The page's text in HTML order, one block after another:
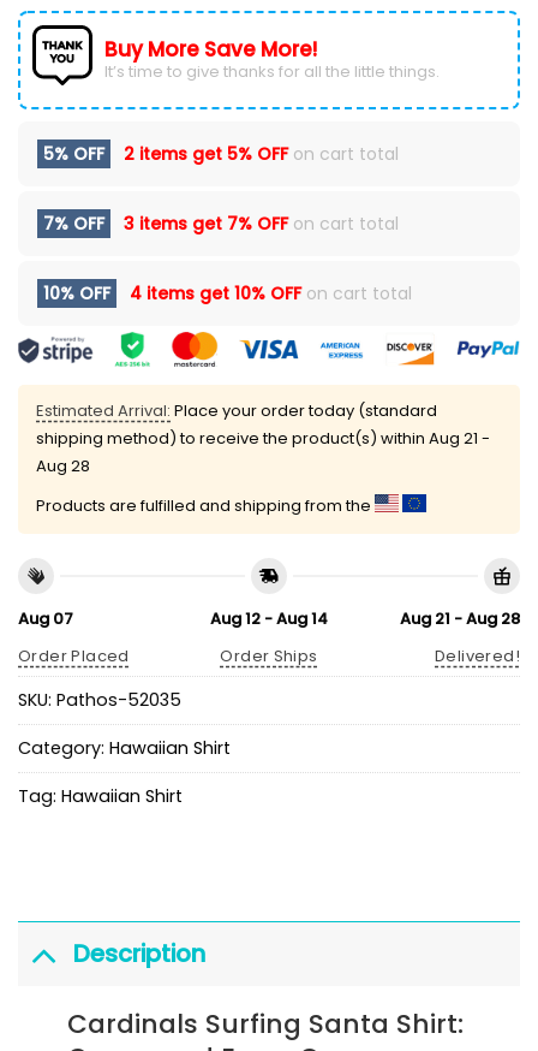
Buy More Save More!
It’s time to give thanks for all the little things.
5% OFF 2 items get 5% OFFon cart total
7% OFF 3 items get 7% OFFon cart total
10% OFF 4 items get 10% OFFon cart total
Estimated Arrival: Place your order today (standard
shipping method) to receive the product(s) within Aug 21 -
Aug 28
Products are fulfilled and shipping from the
Aug 07
Order Placed
Aug 12 - Aug 14
Order Ships
Aug 21 - Aug 28
Delivered!
SKU: Pathos-52035
Category: Hawaiian Shirt
Tag: Hawaiian Shirt
Description
Cardinals Surfing Santa Shirt: